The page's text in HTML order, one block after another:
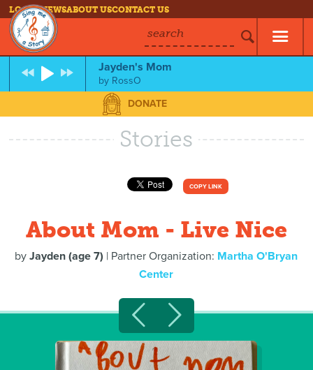
LOG INNEWSABOUT USCONTACT US
search
Jayden's Mom
by RossO
DONATE
Stories
COPY LINK
About Mom - Live Nice
byJayden (age 7) | Partner Organization: Martha O'Bryan
Center